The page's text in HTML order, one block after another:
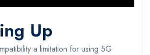
Up
a limitation for using 5G